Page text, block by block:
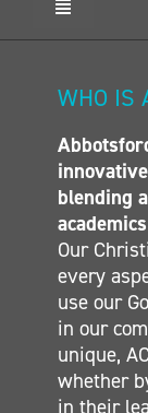
Toggle
HOME
ADMISSIONS
CALENDAR
MIDDLE
SECONDARY
CONTACT
WHO IS
blending
Our
every
use our
in our
unique,
whether
in their